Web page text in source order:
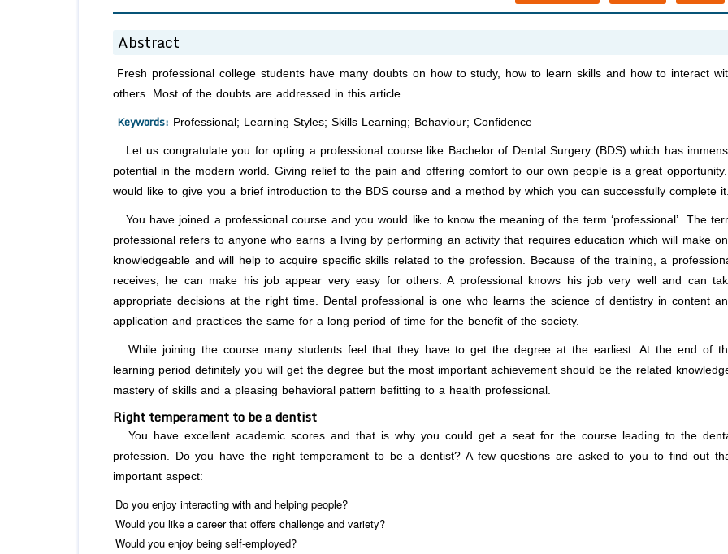
Abstract
Fresh professional college students have many doubts on how to study, how to learn skills and how to interact
others. Most of the doubts are addressed in this article.
Keywords: Professional; Learning Styles; Skills Learning; Behaviour; Confidence
Let us congratulate you for opting a professional course like Bachelor of Dental Surgery (BDS) which has
potential in the modern world. Giving relief to the pain and offering comfort to our own people is a great
would like to give you a brief introduction to the BDS course and a method by which you can successfully complete
You have joined a professional course and you would like to know the meaning of the term ‘professional’. The
professional refers to anyone who earns a living by performing an activity that requires education which will make
knowledgeable and will help to acquire specific skills related to the profession. Because of the training, a
receives, he can make his job appear very easy for others. A professional knows his job very well and can
appropriate decisions at the right time. Dental professional is one who learns the science of dentistry in content
application and practices the same for a long period of time for the benefit of the society.
While joining the course many students feel that they have to get the degree at the earliest. At the end of
learning period definitely you will get the degree but the most important achievement should be the related
mastery of skills and a pleasing behavioral pattern befitting to a health professional.
Right temperament to be a dentist
You have excellent academic scores and that is why you could get a seat for the course leading to the
profession. Do you have the right temperament to be a dentist? A few questions are asked to you to find out
important aspect:
Do you enjoy interacting with and helping people?
Would you like a career that offers challenge and variety?
Would you enjoy being self-employed?